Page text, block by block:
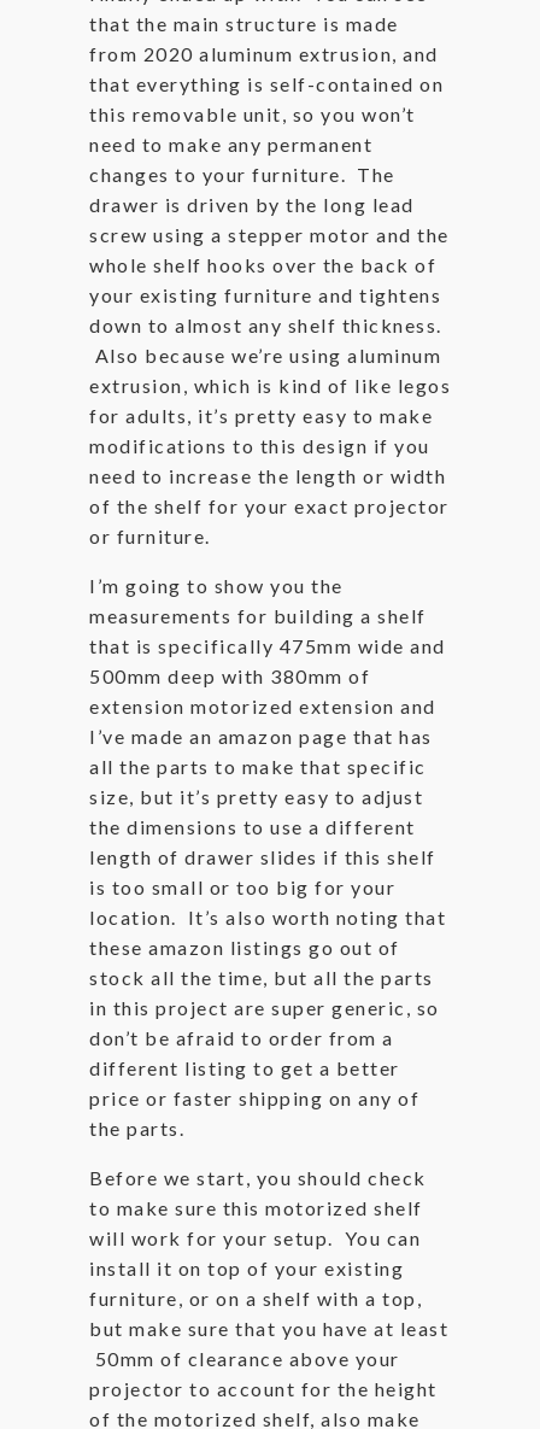
that the main structure is made
from 2020 aluminum extrusion, and
that everything is self-contained on
this removable unit, so you won’t
need to make any permanent
changes to your furniture. The
drawer is driven by the long lead
screw using a stepper motor and the
whole shelf hooks over the back of
your existing furniture and tightens
down to almost any shelf thickness.
Also because we’re using aluminum
extrusion, which is kind of like legos
for adults, it’s pretty easy to make
modifications to this design if you
need to increase the length or width
of the shelf for your exact projector
or furniture.
I’m going to show you the
measurements for building a shelf
that is specifically 475mm wide and
500mm deep with 380mm of
extension motorized extension and
I’ve made an amazon page that has
all the parts to make that specific
size, but it’s pretty easy to adjust
the dimensions to use a different
length of drawer slides if this shelf
is too small or too big for your
location. It’s also worth noting that
these amazon listings go out of
stock all the time, but all the parts
in this project are super generic, so
don’t be afraid to order from a
different listing to get a better
price or faster shipping on any of
the parts.
Before we start, you should check
to make sure this motorized shelf
will work for your setup. You can
install it on top of your existing
furniture, or on a shelf with a top,
but make sure that you have at least
50mm of clearance above your
projector to account for the height
of the motorized shelf, also make